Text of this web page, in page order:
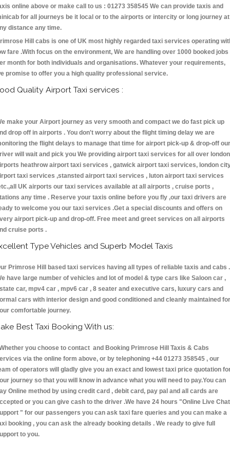
online above or make call to us : 01273 358545 We can provide taxis and
for all journeys be it local or to the airports or intercity or long journey at
distance any time.
Hill cabs is one of UK most highly regarded taxi services operating
fare .With focus on the environment, We are handling over 1000 booked jobs
month for both individuals and organisations. Whatever your requirements,
promise to offer you a high quality professional service.
Quality Airport Taxi services :
make your Airport journey as very smooth and compact we do fast pick up
drop off in airports . You don't worry about the flight timing delay we are
the flight delays to manage that time for airport pick-up & drop-off our
will wait and pick you We providing airport taxi services for all over london
heathrow airport taxi services , gatwick airport taxi services, london
taxi services ,stansted airport taxi services , luton airport taxi services
UK airports our taxi services available at all airports , cruise ports ,
any time . Reserve your taxis online before you fly ,our taxi drivers are
to welcome you our taxi services .Get a special discounts and offers on
airport pick-up and drop-off. Free meet and greet services on all airports
cruise ports .
Type Vehicles and Superb Model Taxis
Primrose Hill based taxi services having all types of reliable taxis and cabs .
have large number of vehicles and lot of model & type cars like Saloon car ,
car, mpv4 car , mpv6 car , 8 seater and executive cars, luxury cars and
cars with interior design and good conditioned and cleanly maintained for
comfortable journey.
Best Taxi Booking With us:
you choose to contact and Booking Primrose Hill Taxis & Cabs
via the online form above, or by telephoning +44 01273 358545 , our
of operators will gladly give you an exact and lowest taxi price quotation
journey so that you will know in advance what you will need to pay.You can
Online method by using credit card , debit card, pay pal and all cards are
or you can give cash to the driver .We have 24 hours "Online Live Chat
" for our passengers you can ask taxi fare queries and you can make a
booking , you can ask the already booking details . We ready to give full
to you.